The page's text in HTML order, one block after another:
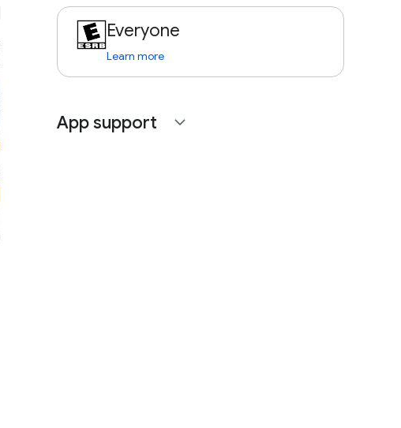
Everyone
Learn more
App support expand_more